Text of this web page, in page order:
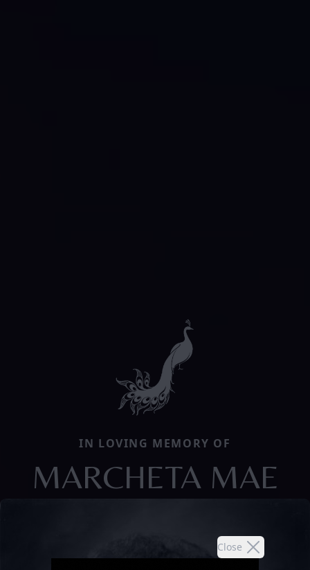
Close
IN LOVING MEMORY OF
MARCHETA MAE